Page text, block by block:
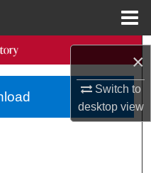
×
Switch to
desktopview